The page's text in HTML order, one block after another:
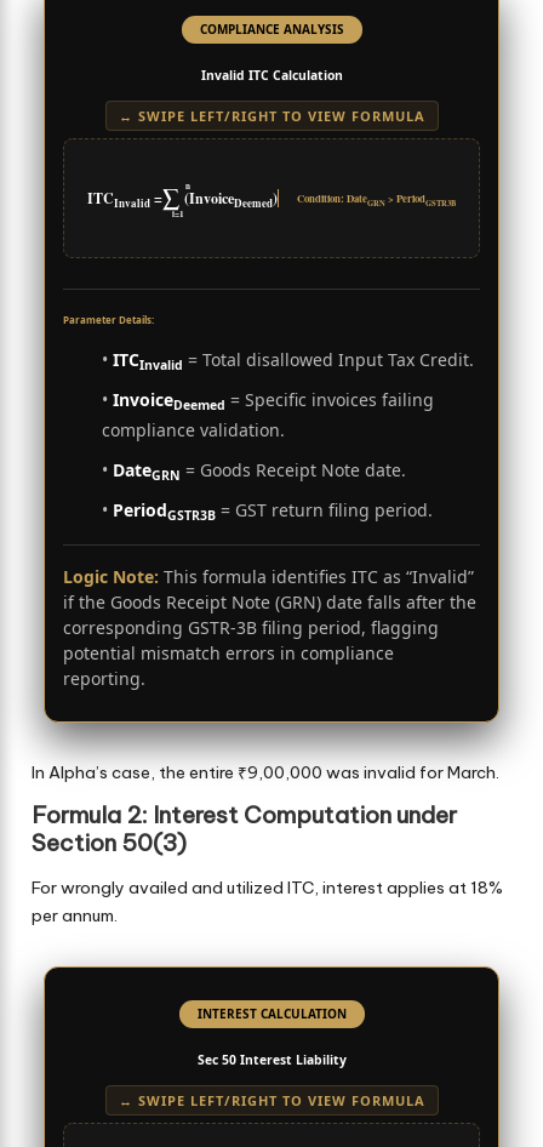
COMPLIANCE ANALYSIS
Invalid ITC Calculation
↔ SWIPE LEFT/RIGHT TO VIEW FORMULA
ITCInvalid =∑ n
i=1
(InvoiceDeemed) Condition: DateGRN > PeriodGSTR3B
Parameter Details:
• ITCInvalid = Total disallowed Input Tax Credit.
• InvoiceDeemed = Specific invoices failing
compliance validation.
• DateGRN = Goods Receipt Note date.
• PeriodGSTR3B = GST return filing period.
Logic Note: This formula identifies ITC as “Invalid”
if the Goods Receipt Note (GRN) date falls after the
corresponding GSTR-3B filing period, flagging
potential mismatch errors in compliance
reporting.
In Alpha’s case, the entire ₹9,00,000 was invalid for March.
Formula 2: Interest Computation under
Section 50(3)
For wrongly availed and utilized ITC, interest applies at 18%
per annum.
INTEREST CALCULATION
Sec 50 Interest Liability
↔ SWIPE LEFT/RIGHT TO VIEW FORMULA